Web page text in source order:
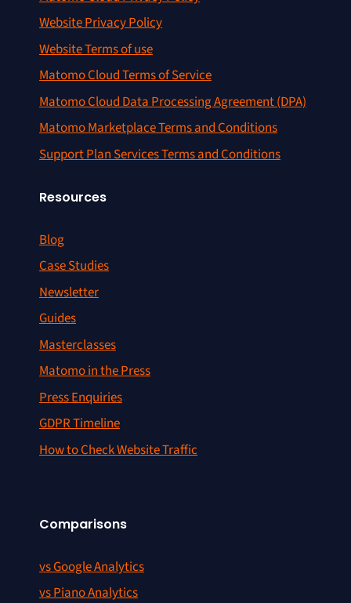
Website Privacy Policy
Website Terms of use
Matomo Cloud Terms of Service
Matomo Cloud Data Processing Agreement (DPA)
Matomo Marketplace Terms and Conditions
Support Plan Services Terms and Conditions
Resources
Blog
Case Studies
Newsletter
Guides
Masterclasses
Matomo in the Press
Press Enquiries
GDPR Timeline
How to Check Website Traffic
Comparisons
vs Google Analytics
vs Piano Analytics